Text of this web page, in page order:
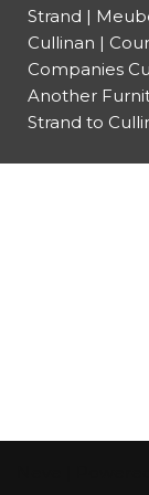
Strand |
Cullinan |
Companies
Another
Strand to